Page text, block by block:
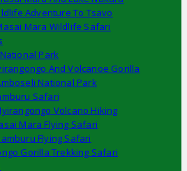
Adventure To Tsavo
Mara Wildlife Safari
Park
And Volcanoe Gorilla
National Park
Safari
Volcano Hiking
Mara Flying Safari
Flying Safari
Gorilla Trekking Safari